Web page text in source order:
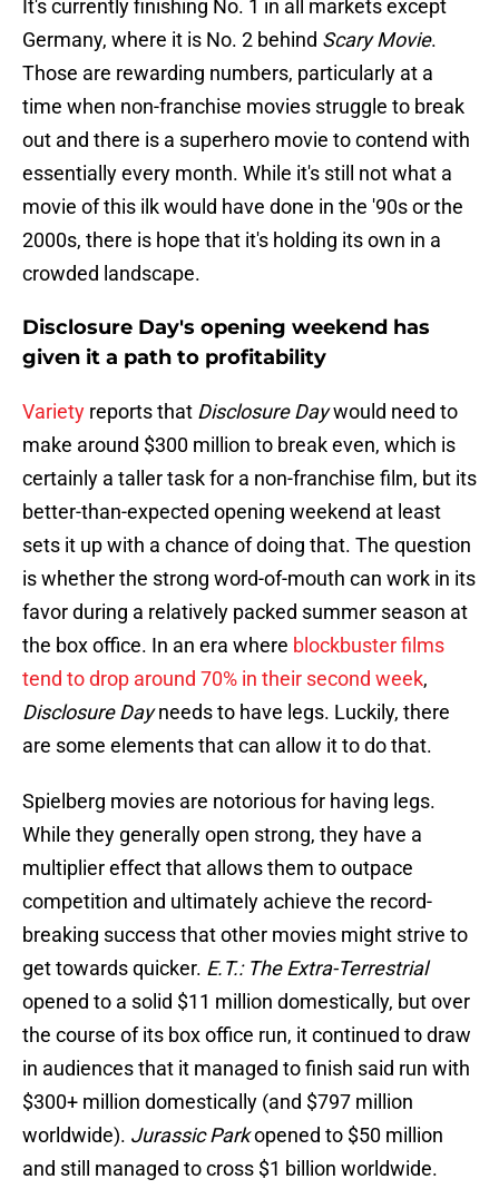
It's currently finishing No. 1 in all markets except
Germany, where it is No. 2 behind Scary Movie.
Those are rewarding numbers, particularly at a
time when non-franchise movies struggle to break
out and there is a superhero movie to contend with
essentially every month. While it's still not what a
movie of this ilk would have done in the '90s or the
2000s, there is hope that it's holding its own in a
crowded landscape.
Disclosure Day's opening weekend has
given it a path to profitability
Variety reports that Disclosure Daywould need to
make around $300 million to break even, which is
certainly a taller task for a non-franchise film, but its
better-than-expected opening weekend at least
sets it up with a chance of doing that. The question
is whether the strong word-of-mouth can work in its
favor during a relatively packed summer season at
the box office. In an era where blockbuster films
tend to drop around 70% in their second week,
Disclosure Dayneeds to have legs. Luckily, there
are some elements that can allow it to do that.
Spielberg movies are notorious for having legs.
While they generally open strong, they have a
multiplier effect that allows them to outpace
competition and ultimately achieve the record-
breaking success that other movies might strive to
get towards quicker. E.T.: The Extra-Terrestrial
opened to a solid $11 million domestically, but over
the course of its box office run, it continued to draw
in audiences that it managed to finish said run with
$300+ million domestically (and $797 million
worldwide). Jurassic Parkopened to $50 million
and still managed to cross $1 billion worldwide.